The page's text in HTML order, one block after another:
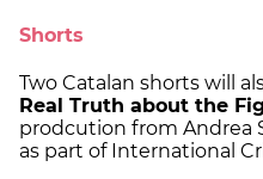
Shorts
Two Catalan shorts will
Real Truth about the
prodcution from Andrea
as part of International